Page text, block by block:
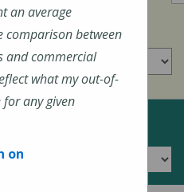
:
an average
between
and commercial
what my out-of-
for any given
on